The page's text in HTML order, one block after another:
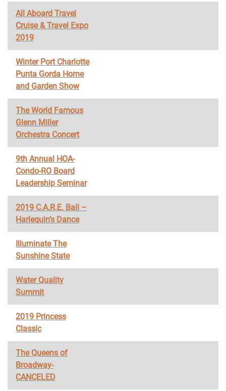
All Aboard Travel
Cruise & Travel Expo
2019
Winter Port Charlotte
Punta Gorda Home
and Garden Show
The World Famous
Glenn Miller
Orchestra Concert
9th Annual HOA-
Condo-RO Board
Leadership Seminar
2019 C.A.R.E. Ball –
Harlequin’s Dance
Illuminate The
Sunshine State
Water Quality
Summit
2019 Princess
Classic
The Queens of
Broadway-
CANCELED